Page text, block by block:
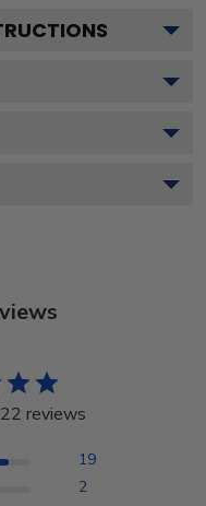
reviews
19
2